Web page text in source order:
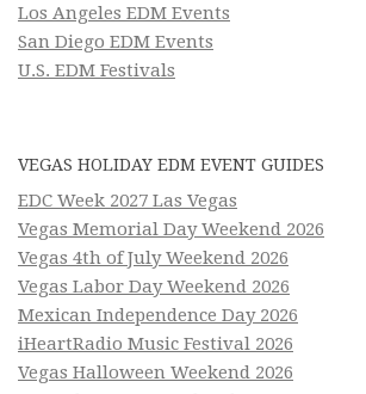
Los Angeles EDM Events
San Diego EDM Events
U.S. EDM Festivals
VEGAS HOLIDAY EDM EVENT GUIDES
EDC Week 2027 Las Vegas
Vegas Memorial Day Weekend 2026
Vegas 4th of July Weekend 2026
Vegas Labor Day Weekend 2026
Mexican Independence Day 2026
iHeartRadio Music Festival 2026
Vegas Halloween Weekend 2026